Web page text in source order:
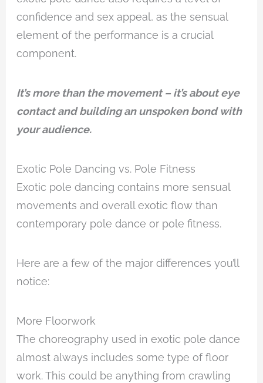
confidence and sex appeal, as the sensual
element of the performance is a crucial
component.
It’s more than the movement – it’s about eye
contact and building an unspoken bond with
your audience.
Exotic Pole Dancing vs. Pole Fitness
Exotic pole dancing contains more sensual
movements and overall exotic flow than
contemporary pole dance or pole fitness.
Here are a few of the major differences you’ll
notice:
More Floorwork
The choreography used in exotic pole dance
almost always includes some type of floor
work. This could be anything from crawling